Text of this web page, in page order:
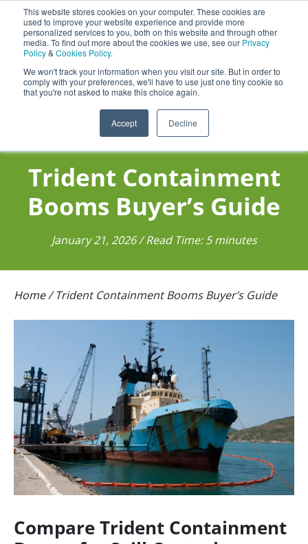
This website stores cookies on your computer. These cookies are
used to improve your website experience and provide more
personalized services to you, both on this website and through other
media. To find out more about the cookies we use, see our Privacy
Policy& Cookies Policy.
We won't track your information when you visit our site. But in order to
comply with your preferences, we'll have to use just one tiny cookie so
that you're not asked to make this choice again.
Accept Decline
Darcy Spillcare
0800 0370 899
Trident Containment
Booms Buyer’s Guide
January 21, 2026 / Read Time: 5 minutes
Home/Trident Containment Booms Buyer’s Guide
Compare Trident Containment